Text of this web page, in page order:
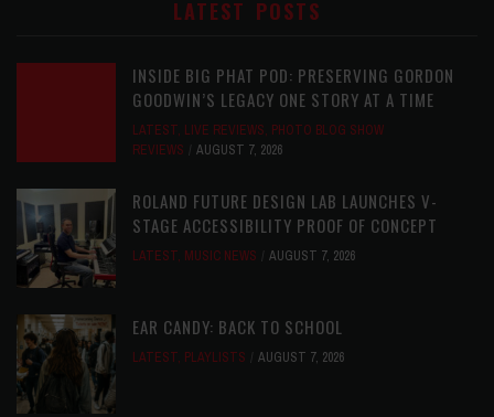
LATEST POSTS
INSIDE BIG PHAT POD: PRESERVING GORDON
GOODWIN’S LEGACY ONE STORY AT A TIME
LATEST, LIVE REVIEWS, PHOTO BLOG SHOW
REVIEWS
AUGUST 7, 2026
ROLAND FUTURE DESIGN LAB LAUNCHES V-
STAGE ACCESSIBILITY PROOF OF CONCEPT
LATEST, MUSIC NEWS AUGUST 7, 2026
EAR CANDY: BACK TO SCHOOL
LATEST, PLAYLISTS AUGUST 7, 2026